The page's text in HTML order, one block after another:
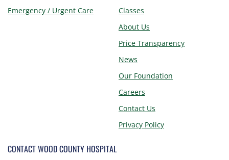
Emergency / Urgent Care
Classes
About Us
Price Transparency
News
Our Foundation
Careers
Contact Us
Privacy Policy
CONTACT WOOD COUNTY HOSPITAL